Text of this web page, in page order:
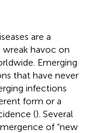
are a
havoc on
Emerging
that have never
infections
form or a
(). Several
of “new